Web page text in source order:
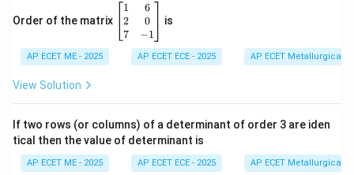
Order of the matrix
\b
eg
in
{b
&
\\
1
2
7
6
0
−1
is
AP ECET ME - 2025 AP ECET ECE - 2025 AP ECET Metallurgical
View Solution
If two rows (or columns) of a determinant of order 3 are iden
tical then the value of determinant is
AP ECET ME - 2025 AP ECET ECE - 2025 AP ECET Metallurgical